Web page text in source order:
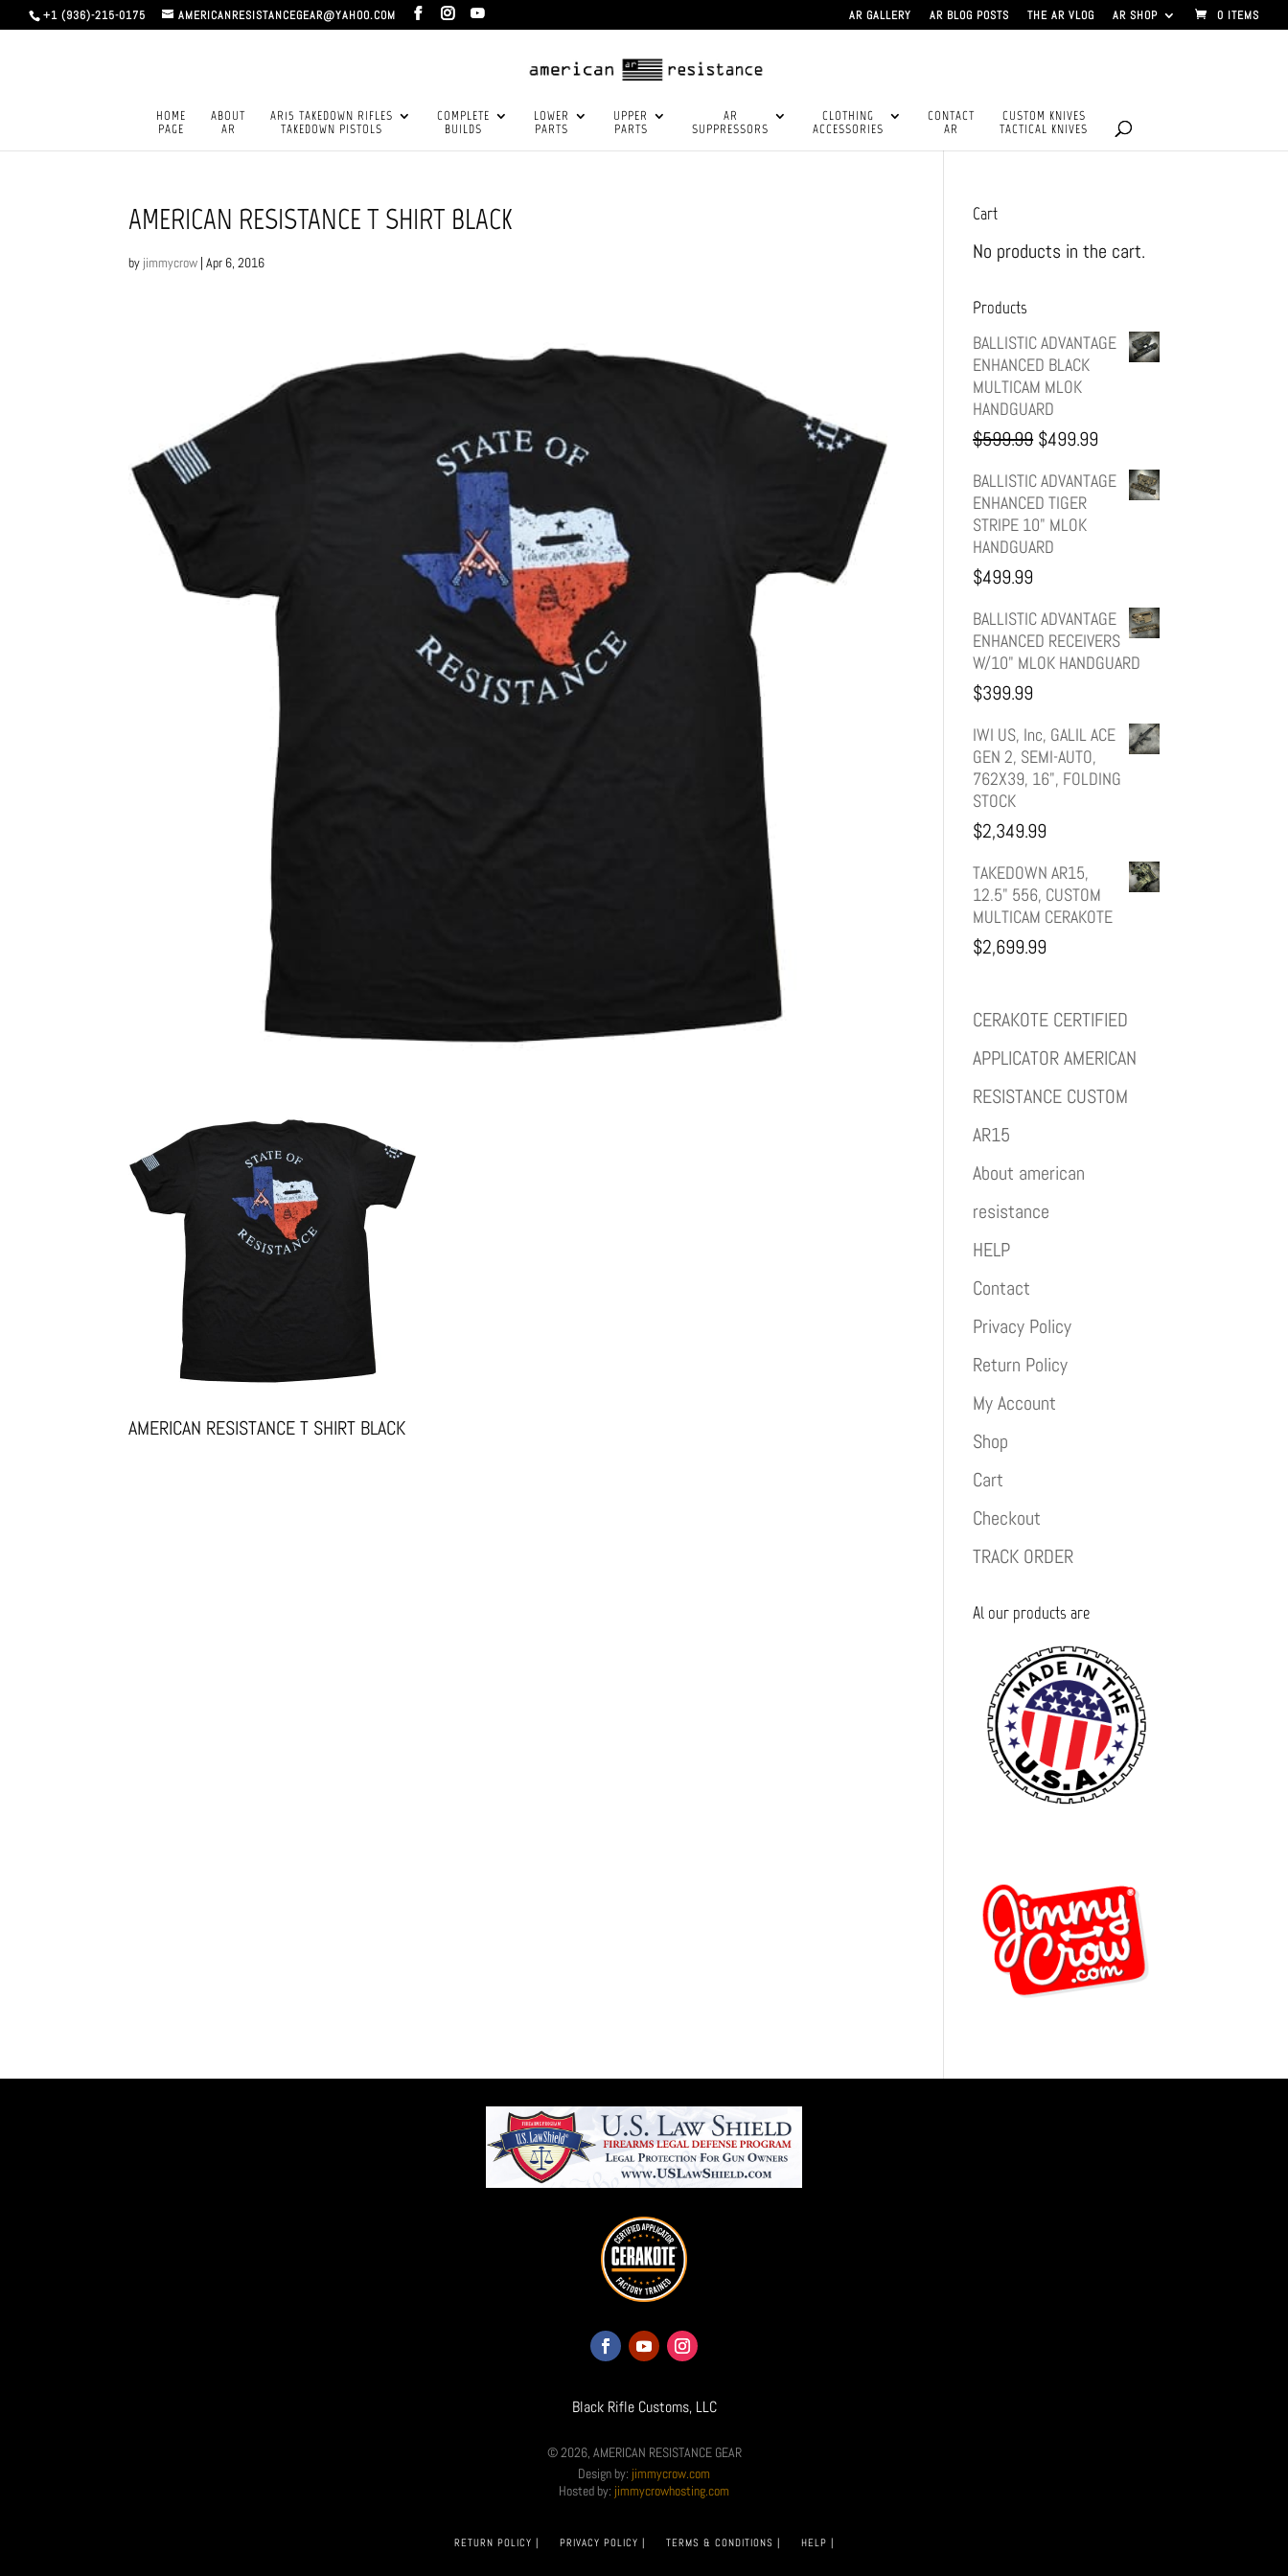
+1 (936)-215-0175 AMERICANRESISTANCEGEAR@YAHOO.COM AR GALLERY AR BLOG POSTS THE AR VLOG AR SHOP 0 ITEMS
HOME
PAGE
ABOUT
AR
AR15 TAKEDOWN RIFLES
TAKEDOWN PISTOLS
COMPLETE
BUILDS
LOWER
PARTS
UPPER
PARTS
AR
SUPPRESSORS
CLOTHING
ACCESSORIES
CONTACT
AR
CUSTOM KNIVES
TACTICAL KNIVES
AMERICAN RESISTANCE T SHIRT BLACK
by jimmycrow |Apr 6, 2016
AMERICAN RESISTANCE T SHIRT BLACK
Cart
No products in the cart.
Products
BALLISTIC ADVANTAGE
ENHANCED BLACK
MULTICAM MLOK
HANDGUARD
$599.99 Original
price
was:
$599.99.
$499.99
price
BALLISTIC ADVANTAGE
ENHANCED TIGER
STRIPE 10" MLOK
HANDGUARD
$499.99
BALLISTIC ADVANTAGE
ENHANCED RECEIVERS
W/10" MLOK HANDGUARD
$399.99
IWI US, Inc, GALIL ACE
GEN 2, SEMI-AUTO,
762X39, 16", FOLDING
STOCK
$2,349.99
TAKEDOWN AR15,
12.5" 556, CUSTOM
MULTICAM CERAKOTE
$2,699.99
CERAKOTE CERTIFIED
APPLICATOR AMERICAN
RESISTANCE CUSTOM
AR15
About american
resistance
HELP
Contact
Privacy Policy
Return Policy
My Account
Shop
Cart
Checkout
TRACK ORDER
Al our products are
Black Rifle Customs, LLC
© 2026, AMERICAN RESISTANCE GEAR
Design by: jimmycrow.com
Hosted by: jimmycrowhosting.com
RETURN POLICY | PRIVACY POLICY | TERMS & CONDITIONS | HELP |